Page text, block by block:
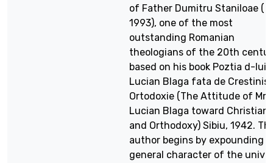
of Father Dumitru Staniloae ( t
1993), one of the most
outstanding Romanian
theologians of the 20th
based on his book Poztia d-lui
Lucian Blaga fata de
Ortodoxie (The Attitude of Mr.
Lucian Blaga toward
and Orthodoxy) Sibiu, 1942.
author begins by expounding
general character of the